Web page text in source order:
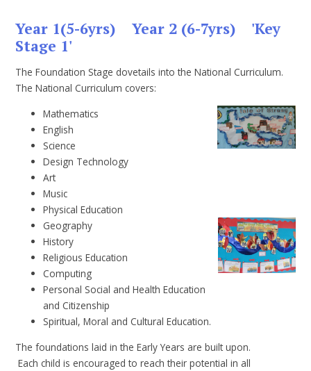
Year 1(5-6yrs) Year 2 (6-7yrs) 'Key
Stage 1'
The Foundation Stage dovetails into the National Curriculum.
The National Curriculum covers:
Mathematics
English
Science
Design Technology
Art
Music
Physical Education
Geography
History
Religious Education
Computing
Personal Social and Health Education
and Citizenship
Spiritual, Moral and Cultural Education.
The foundations laid in the Early Years are built upon.
Each child is encouraged to reach their potential in all